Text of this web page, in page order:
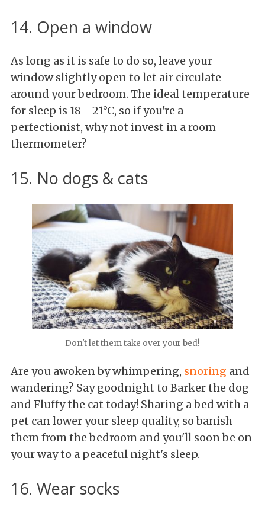
14. Open a window
As long as it is safe to do so, leave your
window slightly open to let air circulate
around your bedroom. The ideal temperature
for sleep is 18 - 21°C, so if you're a
perfectionist, why not invest in a room
thermometer?
15. No dogs & cats
Don't let them take over your bed!
Are you awoken by whimpering, snoring and
wandering? Say goodnight to Barker the dog
and Fluffy the cat today! Sharing a bed with a
pet can lower your sleep quality, so banish
them from the bedroom and you'll soon be on
your way to a peaceful night's sleep.
16. Wear socks